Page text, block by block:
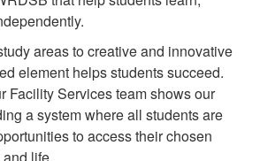
areas to creative and innovative
element helps students succeed.
Facility Services team shows our
a system where all students are
to access their chosen